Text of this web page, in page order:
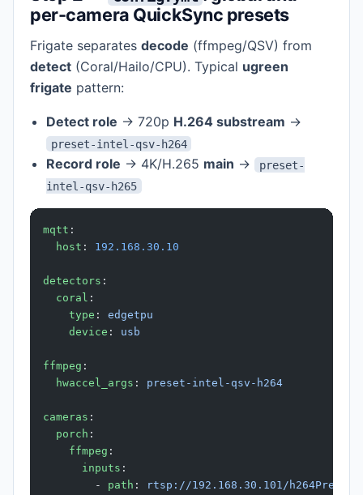
per-camera QuickSync presets
Frigate separates decode (ffmpeg/QSV) from
detect (Coral/Hailo/CPU). Typical ugreen
frigate pattern:
Detect role → 720p H.264 substream →
preset-intel-qsv-h264
Record role → 4K/H.265 main →
preset-
intel-qsv-h265
mqtt :
  host
: 192.168.30.10
detectors :
  coral
:
    type
: edgetpu
    device
: usb
ffmpeg :
  hwaccel_args
: preset-intel-qsv-h264
cameras :
  porch
:
    ffmpeg
:
      inputs
:
        -
path :
rtsp://192.168.30.101/